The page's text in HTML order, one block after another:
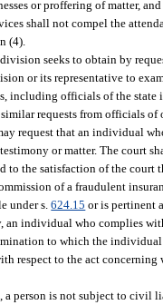
or proffering of matter,
shall not compel the
(4).
seeks to obtain by
or its representative to
including officials of the
requests from officials of
request that an individual
or matter. The court
to the satisfaction of the court
of a fraudulent
under s.624.15 or is pertinent
an individual who complies
to which the
respect to the act
a person is not subject to